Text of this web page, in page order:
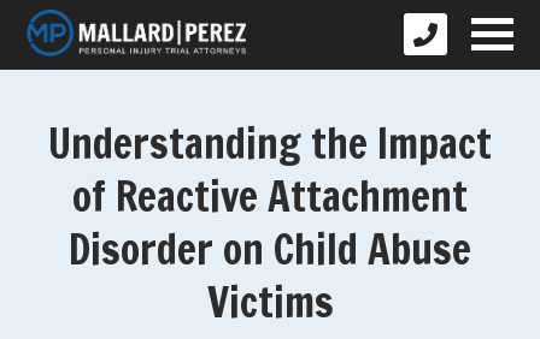
Understanding the Impact
of Reactive Attachment
Disorder on Child Abuse
Victims